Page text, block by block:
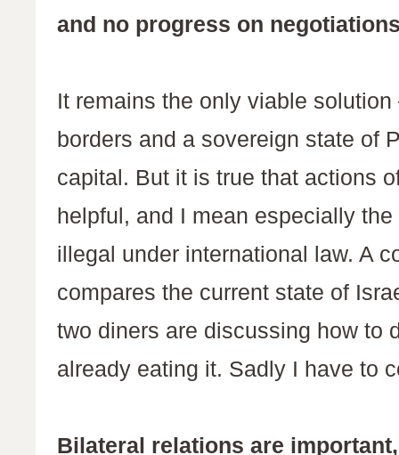
and no progress on
It remains the only viable
borders and a sovereign state of
capital. But it is true that actions
helpful, and I mean especially
illegal under international law. A
compares the current state of
two diners are discussing how to
already eating it. Sadly I have to
Bilateral relations are